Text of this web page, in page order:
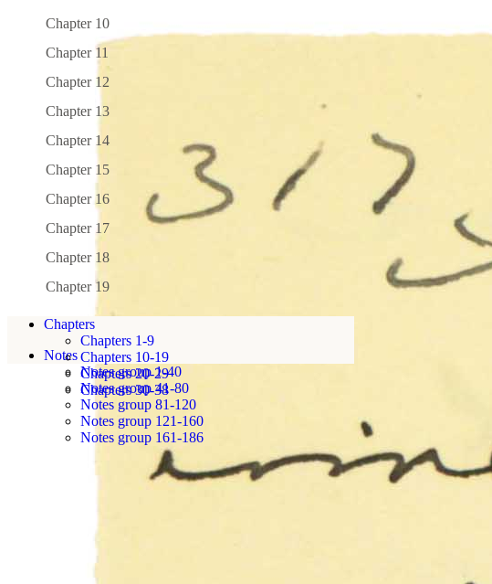
Chapter 10
Chapter 11
Chapter 12
Chapter 13
Chapter 14
Chapter 15
Chapter 16
Chapter 17
Chapter 18
Chapter 19
Chapters
Chapters 1-9
Chapters 10-19
Chapters 20-29
Chapters 30-38
Notes
Notes group 1-40
Notes group 41-80
Notes group 81-120
Notes group 121-160
Notes group 161-186